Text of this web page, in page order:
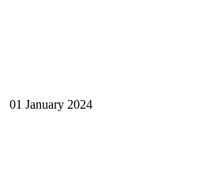
01 January 2024